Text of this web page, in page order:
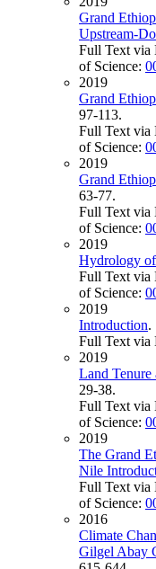
Grand
Upstream-
Full Text via
of Science:
2019
Grand
97-113.
Full Text via
of Science:
2019
Grand
63-77.
Full Text via
of Science:
2019
Hydrology
Full Text via
of Science:
2019
Introduction.
Full Text via
2019
Land Tenure
29-38.
Full Text via
of Science:
2019
The Grand
Nile
Full Text via
of Science:
2016
Climate
Gilgel Abay